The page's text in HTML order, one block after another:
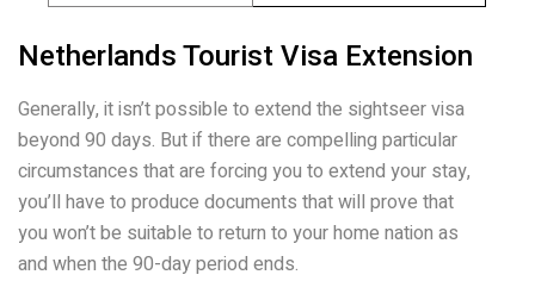
Netherlands Tourist Visa Extension
Generally, it isn’t possible to extend the sightseer visa
beyond 90 days. But if there are compelling particular
circumstances that are forcing you to extend your stay,
you’ll have to produce documents that will prove that
you won’t be suitable to return to your home nation as
and when the 90-day period ends.